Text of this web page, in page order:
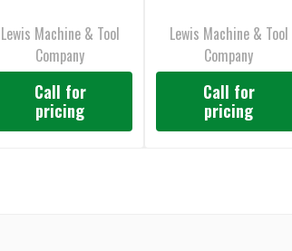
Standalone
M203,
Barrel Mounted
Lewis Machine & Tool
Company
Call for
pricing
Lewis Machine & Tool
Company
Call for
pricing